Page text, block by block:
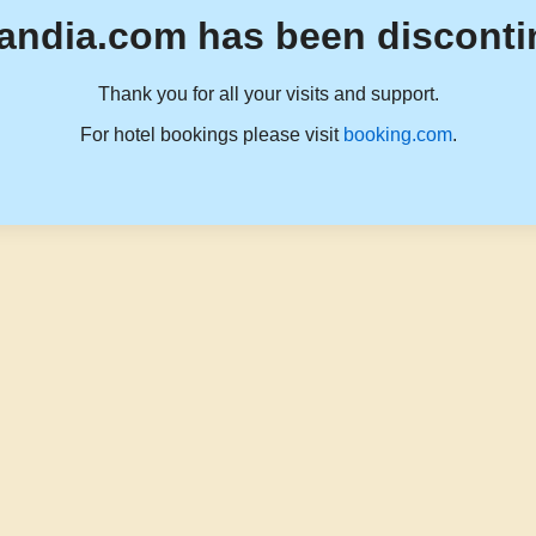
has been
Thank you for all your visits and support.
For hotel bookings please visit booking.com.